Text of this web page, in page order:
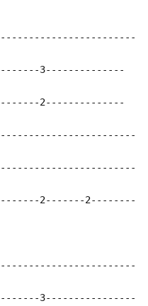
3--------------
2--------------
2-------2--------
3----------------